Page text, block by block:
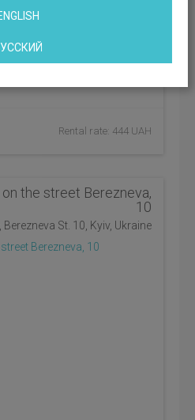
sq.m
Rental rate: 444 UAH
the street Berezneva,
10
Berezneva St. 10, Kyiv, Ukraine